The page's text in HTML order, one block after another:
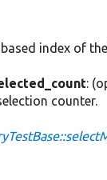
index of
:
counter.